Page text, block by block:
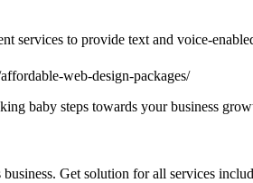
services to provide text and voice-
web-design-packages/
baby steps towards your business
Get solution for all services